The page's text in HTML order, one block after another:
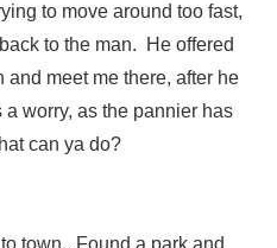
to move around too fast,
to the man. He offered
meet me there, after he
worry, as the pannier has
can ya do?
town.. Found a park and